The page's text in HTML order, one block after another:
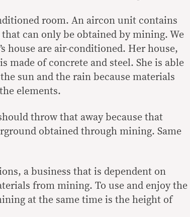
room. An aircon unit contains
can only be obtained by mining. We
house are air-conditioned. Her house,
made of concrete and steel. She is able
sun and the rain because materials
elements.
throw that away because that
obtained through mining. Same
a business that is dependent on
from mining. To use and enjoy the
at the same time is the height of